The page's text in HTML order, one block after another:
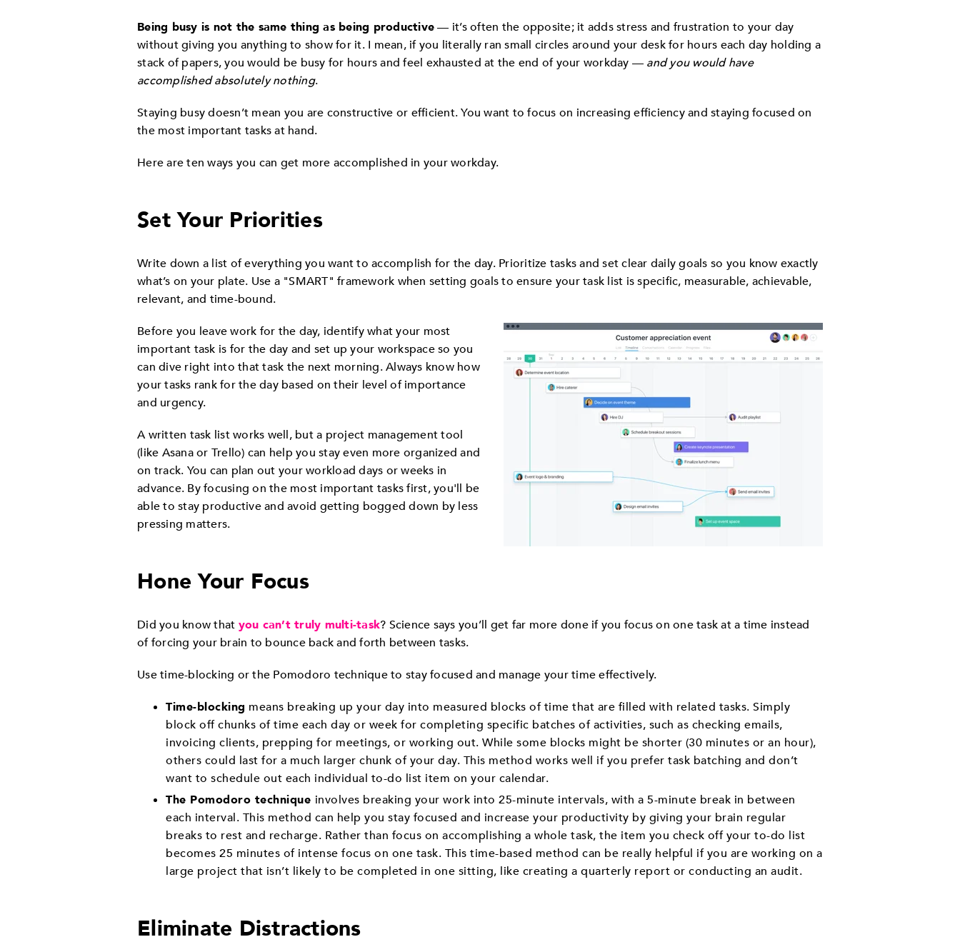
Being busy is not the same thing as being productive— it’s often the opposite; it adds stress and frustration to your day
without giving you anything to show for it. I mean, if you literally ran small circles around your desk for hours each day holding a
stack of papers, you would be busy for hours and feel exhausted at the end of your workday — and you would have
accomplished absolutely nothing.
Staying busy doesn’t mean you are constructive or efficient. You want to focus on increasing efficiency and staying focused on
the most important tasks at hand.
Here are ten ways you can get more accomplished in your workday.
Set Your Priorities
Write down a list of everything you want to accomplish for the day. Prioritize tasks and set clear daily goals so you know exactly
what’s on your plate. Use a "SMART" framework when setting goals to ensure your task list is specific, measurable, achievable,
relevant, and time-bound.
Before you leave work for the day, identify what your most
important task is for the day and set up your workspace so you
can dive right into that task the next morning. Always know how
your tasks rank for the day based on their level of importance
and urgency.
A written task list works well, but a project management tool
(like Asana or Trello) can help you stay even more organized and
on track. You can plan out your workload days or weeks in
advance. By focusing on the most important tasks first, you'll be
able to stay productive and avoid getting bogged down by less
pressing matters.
Hone Your Focus
Did you know that you can’t truly multi-task? Science says you’ll get far more done if you focus on one task at a time instead
of forcing your brain to bounce back and forth between tasks.
Use time-blocking or the Pomodoro technique to stay focused and manage your time effectively.
Time-blocking means breaking up your day into measured blocks of time that are filled with related tasks. Simply
block off chunks of time each day or week for completing specific batches of activities, such as checking emails,
invoicing clients, prepping for meetings, or working out. While some blocks might be shorter (30 minutes or an hour),
others could last for a much larger chunk of your day. This method works well if you prefer task batching and don’t
want to schedule out each individual to-do list item on your calendar.
The Pomodoro technique involves breaking your work into 25-minute intervals, with a 5-minute break in between
each interval. This method can help you stay focused and increase your productivity by giving your brain regular
breaks to rest and recharge. Rather than focus on accomplishing a whole task, the item you check off your to-do list
becomes 25 minutes of intense focus on one task. This time-based method can be really helpful if you are working on a
large project that isn’t likely to be completed in one sitting, like creating a quarterly report or conducting an audit.
Eliminate Distractions